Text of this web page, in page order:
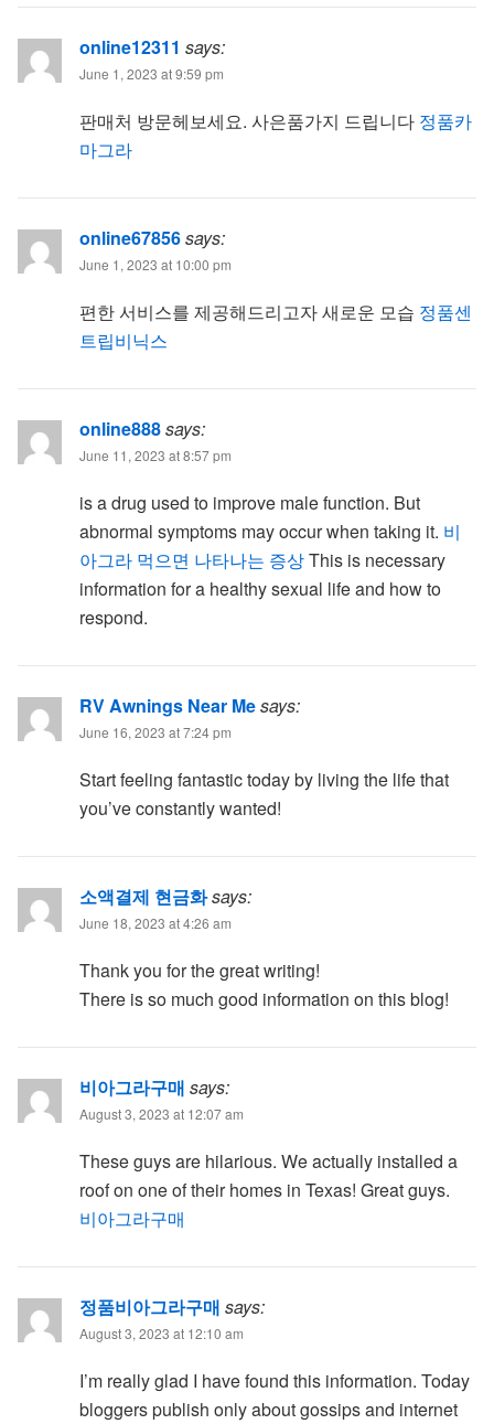
online12311 says:
June 1, 2023 at 9:59 pm
판매처 방문헤보세요. 사은품가지 드립니다 정품카
마그라
online67856says:
June 1, 2023 at 10:00 pm
편한 서비스를 제공해드리고자 새로운 모습 정품센
트립비닉스
online888says:
June 11, 2023 at 8:57 pm
is a drug used to improve male function. But
abnormal symptoms may occur when taking it. 비
아그라 먹으면 나타나는 증상This is necessary
information for a healthy sexual life and how to
respond.
RV Awnings Near Mesays:
June 16, 2023 at 7:24 pm
Start feeling fantastic today by living the life that
you’ve constantly wanted!
소액결제 현금화says:
June 18, 2023 at 4:26 am
Thank you for the great writing!
There is so much good information on this blog!
비아그라구매 says:
August 3, 2023 at 12:07 am
These guys are hilarious. We actually installed a
roof on one of their homes in Texas! Great guys.
비아그라구매
정품비아그라구매 says:
August 3, 2023 at 12:10 am
I’m really glad I have found this information. Today
bloggers publish only about gossips and internet